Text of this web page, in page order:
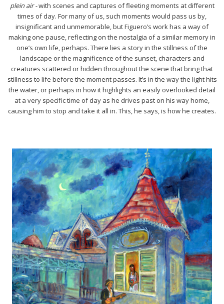
plein air -with scenes and captures of fleeting moments at different
times of day. For many of us, such moments would pass us by,
insignificant and unmemorable, but Figuero’s work has a way of
making one pause, reflecting on the nostalgia of a similar memory in
one’s own life, perhaps. There lies a story in the stillness of the
landscape or the magnificence of the sunset, characters and
creatures scattered or hidden throughout the scene that bring that
stillness to life before the moment passes. It’s in the way the light hits
the water, or perhaps in how it highlights an easily overlooked detail
at a very specific time of day as he drives past on his way home,
causing him to stop and take it all in. This, he says, is how he creates.